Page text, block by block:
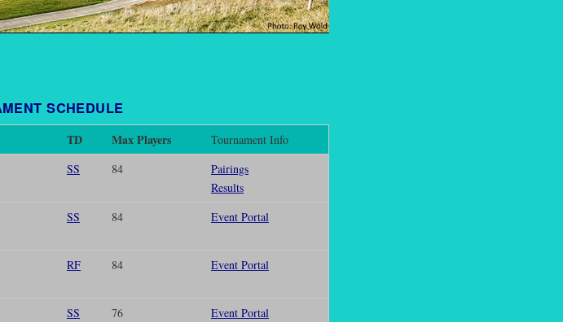
SCHEDULE
TD Max Players
Tournament Info
SS 84
Pairings
Results
SS 84 Event Portal
RF 84 Event Portal
SS 76 Event Portal